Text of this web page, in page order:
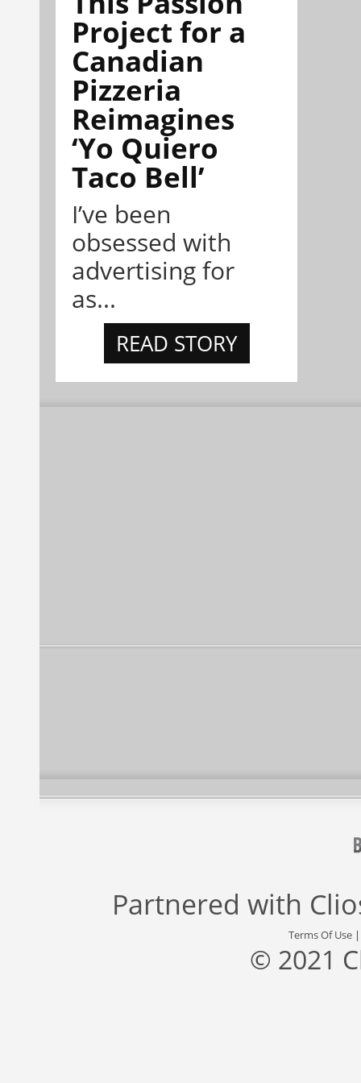
Project for a
Canadian
Pizzeria
Reimagines
‘Yo Quiero
Taco Bell’
I’ve been
obsessed with
advertising for
as...
READ STORY
Partnered with
Terms Of Use
© 2021